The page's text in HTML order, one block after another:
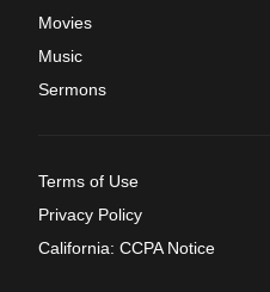
Movies
Music
Sermons
Terms of Use
Privacy Policy
California: CCPA Notice